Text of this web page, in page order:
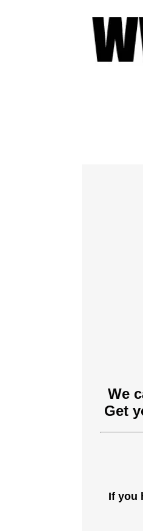
We
Get
If you